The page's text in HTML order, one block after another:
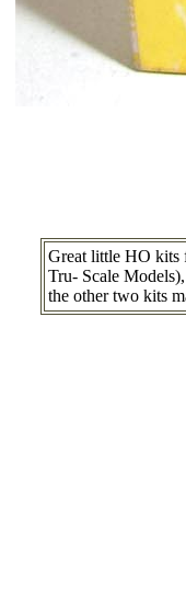
Great little HO kits
Tru- Scale
the other two kits